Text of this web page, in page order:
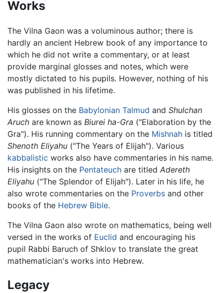
Works
The Vilna Gaon was a voluminous author; there is
hardly an ancient Hebrew book of any importance to
which he did not write a commentary, or at least
provide marginal glosses and notes, which were
mostly dictated to his pupils. However, nothing of his
was published in his lifetime.
His glosses on the Babylonian Talmud and Shulchan
Aruch are known as Biurei ha-Gra ("Elaboration by the
Gra"). His running commentary on the Mishnah is titled
Shenoth Eliyahu ("The Years of Elijah"). Various
kabbalistic works also have commentaries in his name.
His insights on the Pentateuch are titled Adereth
Eliyahu ("The Splendor of Elijah"). Later in his life, he
also wrote commentaries on the Proverbs and other
books of the Hebrew Bible.
The Vilna Gaon also wrote on mathematics, being well
versed in the works of Euclid and encouraging his
pupil Rabbi Baruch of Shklov to translate the great
mathematician's works into Hebrew.
Legacy